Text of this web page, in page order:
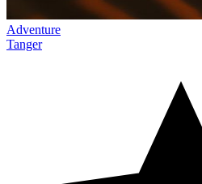
Adventure
Tanger